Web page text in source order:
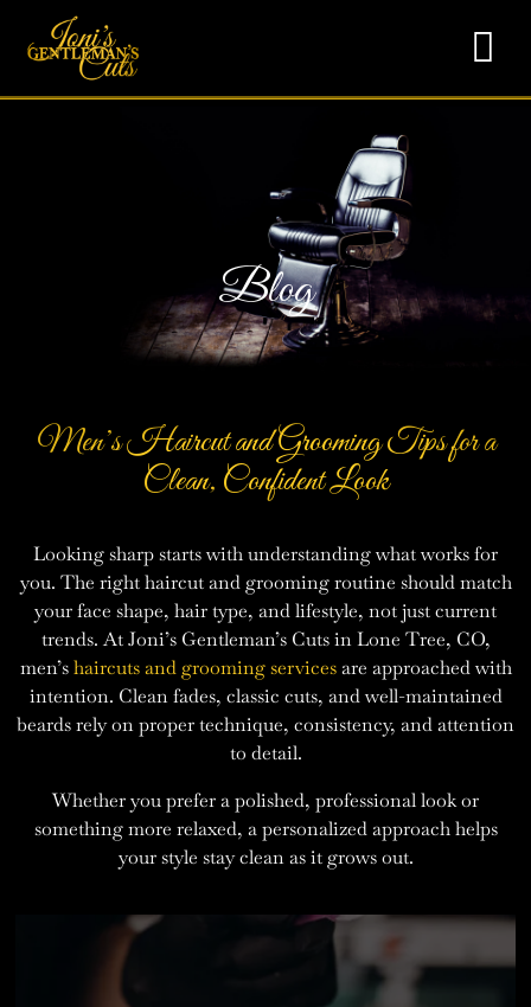
Blog
Men’s Haircut and Grooming Tips for a
Clean, Confident Look
Looking sharp starts with understanding what works for
you. The right haircut and grooming routine should match
your face shape, hair type, and lifestyle, not just current
trends. At Joni’s Gentleman’s Cuts in Lone Tree, CO,
men’shaircuts and grooming servicesare approached with
intention. Clean fades, classic cuts, and well-maintained
beards rely on proper technique, consistency, and attention
to detail.
Whether you prefer a polished, professional look or
something more relaxed, a personalized approach helps
your style stay clean as it grows out.